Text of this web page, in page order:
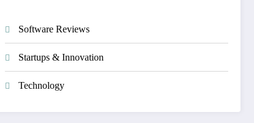
Software Reviews
Startups & Innovation
Technology